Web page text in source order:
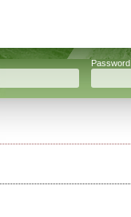
Password